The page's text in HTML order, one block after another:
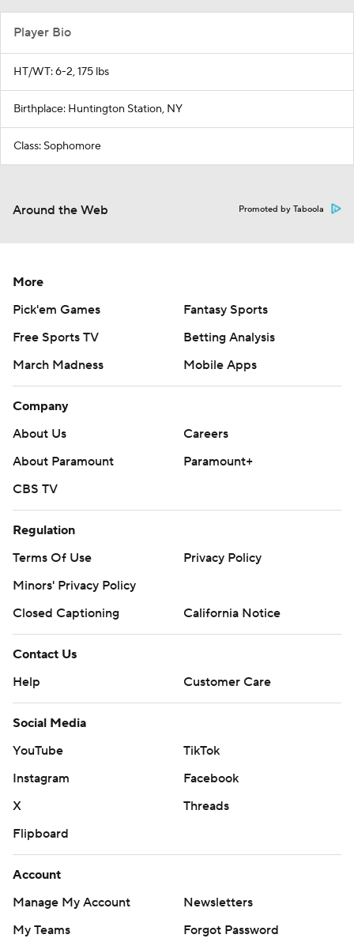
Player Bio
HT/WT: 6-2, 175 lbs
Birthplace: Huntington Station, NY
Class: Sophomore
Around the Web Promoted by Taboola
More
Pick'em Games
Fantasy Sports
Free Sports TV
Betting Analysis
March Madness
Mobile Apps
Company
About Us
Careers
About Paramount
Paramount+
CBS TV
Regulation
Terms Of Use
Privacy Policy
Minors' Privacy Policy
Closed Captioning
California Notice
Contact Us
Help
Customer Care
Social Media
YouTube
TikTok
Instagram
Facebook
X
Threads
Flipboard
Account
Manage My Account
Newsletters
My Teams
Forgot Password